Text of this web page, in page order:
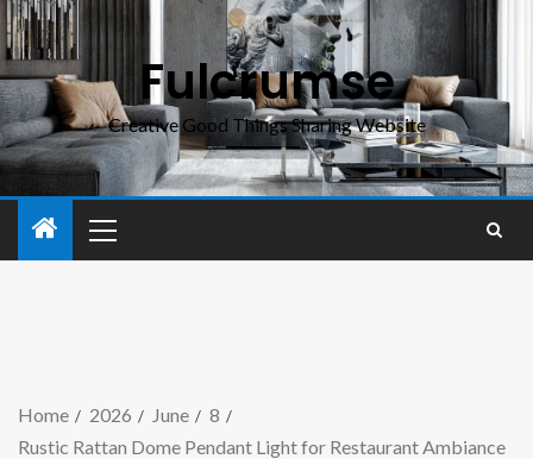
Fulcrumse
Creative Good Things Sharing Website
Home 2026 June
8
Rustic Rattan Dome Pendant Light for Restaurant Ambiance